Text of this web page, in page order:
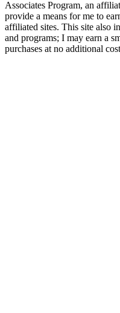
Associates Program, an
provide a means for me to
affiliated sites. This site also
and programs; I may earn a
purchases at no additional